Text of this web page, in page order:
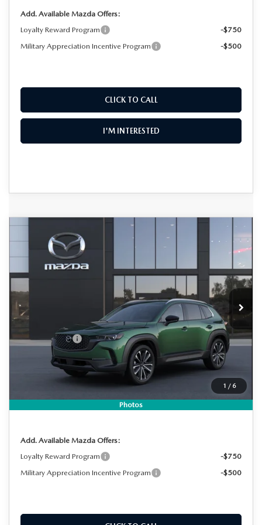
Add. Available Mazda Offers:
Loyalty Reward Program
-$750
Military Appreciation Incentive Program
-$500
CLICK TO CALL
I'M INTERESTED
1 / 6
Photos
MAZDA CX-50
Special Offer
VIN:
Stock:2M26266Model:C50 PR XA
In Stock Ext.
$2,018
SAVINGS
$36,587
DYER DEAL!
LESS
MSRP:
$37,210
-$1,018
Customer Cash
-$1,000
Electronic Tag & Registration Filing Fee:
+$396
+$999
EASY! TRANSPARENT PRICE:
$36,587
Add. Available Mazda Offers:
Loyalty Reward Program
-$750
Military Appreciation Incentive Program
-$500
COMPARE VEHICLE